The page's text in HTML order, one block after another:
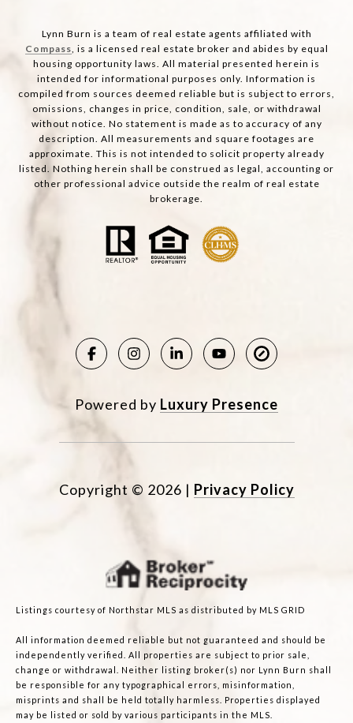
Lynn Burn is a team of real estate agents affiliated with
Compass, is a licensed real estate broker and abides by equal
housing opportunity laws. All material presented herein is
intended for informational purposes only. Information is
compiled from sources deemed reliable but is subject to errors,
omissions, changes in price, condition, sale, or withdrawal
without notice. No statement is made as to accuracy of any
description. All measurements and square footages are
approximate. This is not intended to solicit property already
listed. Nothing herein shall be construed as legal, accounting or
other professional advice outside the realm of real estate
brokerage.
Powered by Luxury Presence
Copyright © 2026 | Privacy Policy
Listings courtesy of Northstar MLS as distributed by MLS GRID
All information deemed reliable but not guaranteed and should be
independently verified. All properties are subject to prior sale,
change or withdrawal. Neither listing broker(s) nor Lynn Burn shall
be responsible for any typographical errors, misinformation,
misprints and shall be held totally harmless. Properties displayed
may be listed or sold by various participants in the MLS.